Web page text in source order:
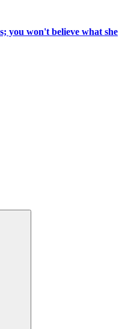
you won't believe what she